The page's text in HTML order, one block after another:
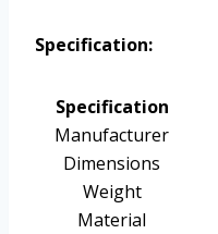
Specification:
Specification
Manufacturer
Dimensions
Weight
Material